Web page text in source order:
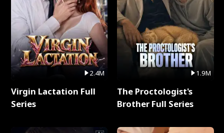
2.4M
Virgin Lactation Full
Series
1.9M
The Proctologist's
Brother Full Series